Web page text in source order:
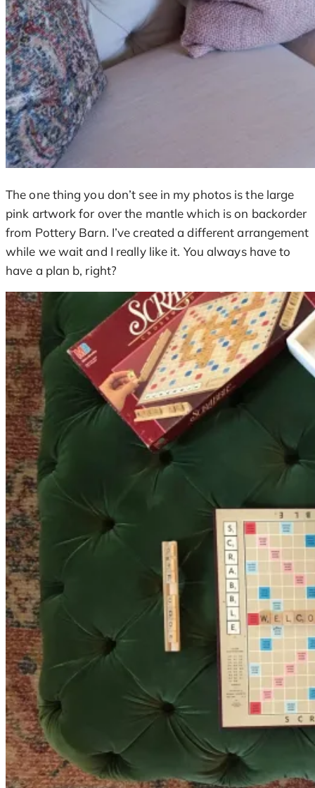
The one thing you don’t see in my photos is the large
pink artwork for over the mantle which is on backorder
from Pottery Barn. I’ve created a different arrangement
while we wait and I really like it. You always have to
have a plan b, right?